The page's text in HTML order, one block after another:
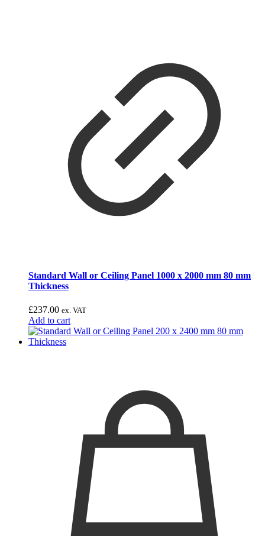
Standard Wall or Ceiling Panel 1000 x 2000 mm 80 mm
Thickness
£237.00 ex. VAT
Add to cart